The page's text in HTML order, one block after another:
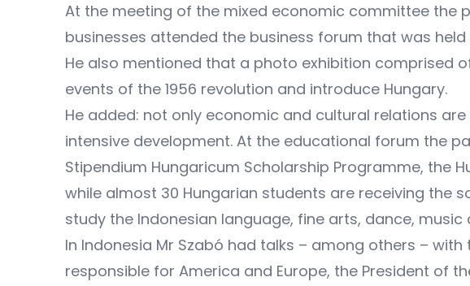
At the meeting of the mixed economic committee the
businesses attended the business forum that was
He also mentioned that a photo exhibition comprised
events of the 1956 revolution and introduce Hungary.
He added: not only economic and cultural relations
intensive development. At the educational forum the
Stipendium Hungaricum Scholarship Programme, the
while almost 30 Hungarian students are receiving the
study the Indonesian language, fine arts, dance, music
In Indonesia Mr Szabó had talks – among others –
responsible for America and Europe, the President of